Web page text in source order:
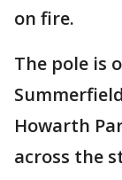
on fire.
The pole is
Howarth
across the